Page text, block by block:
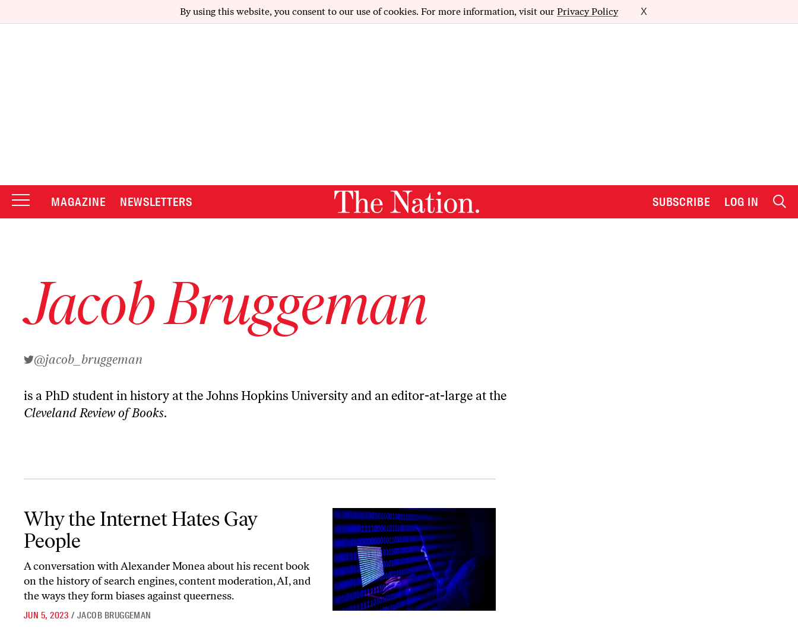
By using this website, you consent to our use of cookies. For more information, visit our Privacy Policy X
MAGAZINE NEWSLETTERS SUBSCRIBE LOG IN
Jacob Bruggeman
@jacob_bruggeman
is a PhD student in history at the Johns Hopkins University and an editor-at-large at the
Cleveland Review of Books.
Why the Internet Hates Gay
People
A conversation with Alexander Monea about his recent book
on the history of search engines, content moderation, AI, and
the ways they form biases against queerness.
JUN 5, 2023 / JACOB BRUGGEMAN